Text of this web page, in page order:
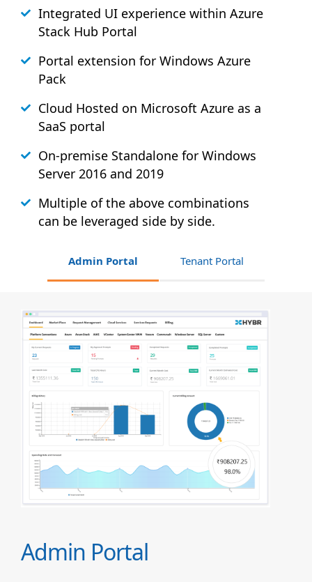
Integrated UI experience within Azure
Stack Hub Portal
Portal extension for Windows Azure
Pack
Cloud Hosted on Microsoft Azure as a
SaaS portal
On-premise Standalone for Windows
Server 2016 and 2019
Multiple of the above combinations
can be leveraged side by side.
Admin Portal Tenant Portal
Admin Portal